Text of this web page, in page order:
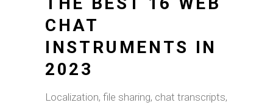
CHAT
INSTRUMENTS IN
2023
Localization, file sharing, chat transcripts,